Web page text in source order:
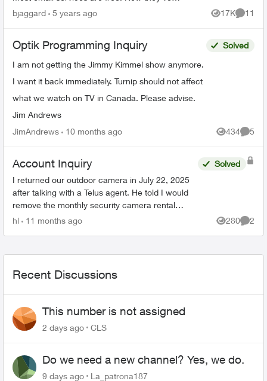
migrated the accounts to Gmail. Can I stop my
bjaggard 5 years ago 17K
Views
11
Optik Programming Inquiry
I am not getting the Jimmy Kimmel show anymore.
I want it back immediately. Turnip should not affect
what we watch on TV in Canada. Please advise.
Jim Andrews
Solved
JimAndrews 10 months ago 434
Views
5
Account Inquiry
I returned our outdoor camera in July 22, 2025
after talking with a Telus agent. He told I would
remove the monthly security camera rental
charge whdn I return the camera to Telus. We
Solved
hl 11 months ago 280
Views
2
Recent Discussions
This number is not assigned
2 days ago CLS
Do we need a new channel? Yes, we do.
9 days ago La_patrona187